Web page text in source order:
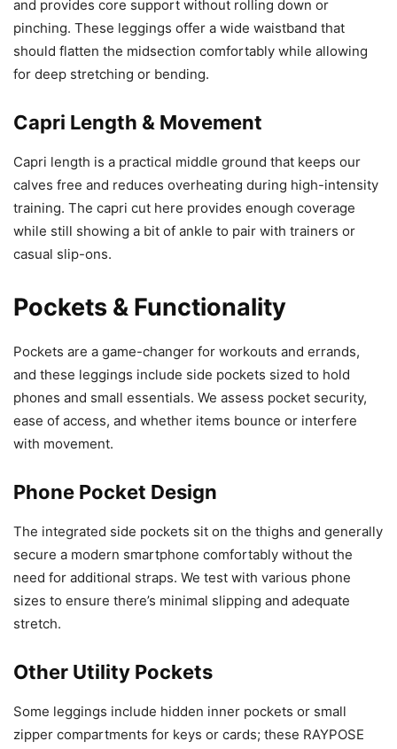
and provides core support without rolling down or
pinching. These leggings offer a wide waistband that
should flatten the midsection comfortably while allowing
for deep stretching or bending.
Capri Length & Movement
Capri length is a practical middle ground that keeps our
calves free and reduces overheating during high-intensity
training. The capri cut here provides enough coverage
while still showing a bit of ankle to pair with trainers or
casual slip-ons.
Pockets & Functionality
Pockets are a game-changer for workouts and errands,
and these leggings include side pockets sized to hold
phones and small essentials. We assess pocket security,
ease of access, and whether items bounce or interfere
with movement.
Phone Pocket Design
The integrated side pockets sit on the thighs and generally
secure a modern smartphone comfortably without the
need for additional straps. We test with various phone
sizes to ensure there’s minimal slipping and adequate
stretch.
Other Utility Pockets
Some leggings include hidden inner pockets or small
zipper compartments for keys or cards; these RAYPOSE